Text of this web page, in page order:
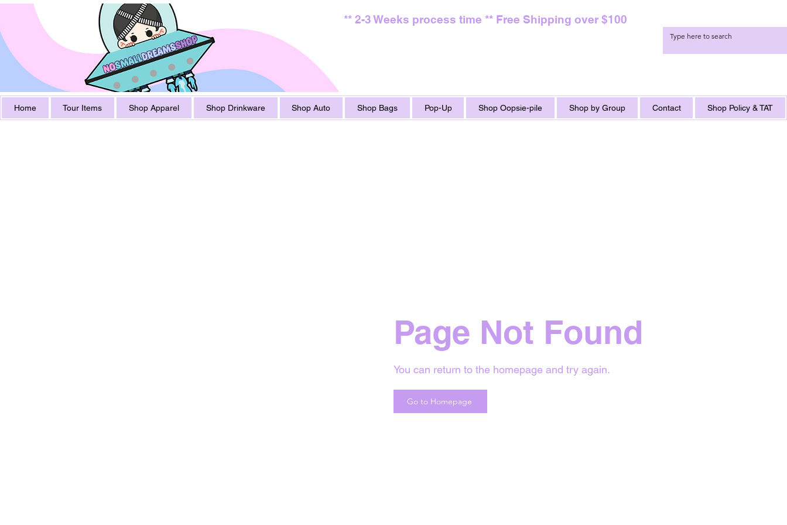
** 2-3 Weeks process time ** Free Shipping over $100
Home Tour Items Shop Apparel Shop Drinkware Shop Auto Shop Bags Pop-Up Shop Oopsie-pile Shop by Group Contact Shop Policy & TAT
Page Not Found
You can return to the homepage and try again.
Go to Homepage